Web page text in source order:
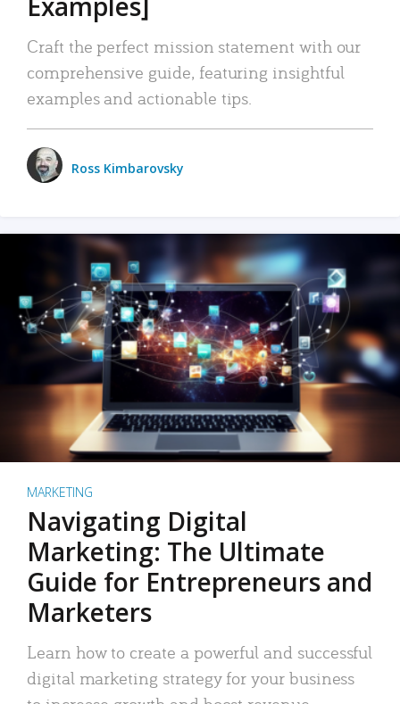
Craft the perfect mission statement with our
comprehensive guide, featuring insightful
examples and actionable tips.
Ross Kimbarovsky
MARKETING
Navigating Digital
Marketing: The Ultimate
Guide for Entrepreneurs and
Marketers
Learn how to create a powerful and successful
digital marketing strategy for your business